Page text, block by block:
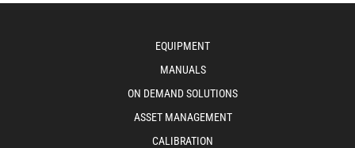
EQUIPMENT
MANUALS
ON DEMAND SOLUTIONS
ASSET MANAGEMENT
CALIBRATION